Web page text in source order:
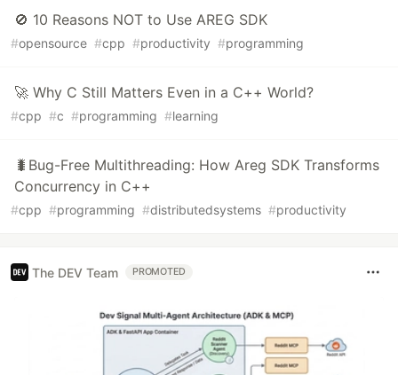
🚫 10 Reasons NOT to Use AREG SDK
#opensource #cpp #productivity #programming
🚀 Why C Still Matters Even in a C++ World?
#cpp #c #programming #learning
🐛Bug-Free Multithreading: How Areg SDK Transforms
Concurrency in C++
#cpp #programming #distributedsystems #productivity
The DEV Team PROMOTED